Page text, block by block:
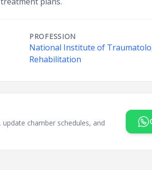
PROFESSION
National Institute of
Rehabilitation
chamber schedules, and